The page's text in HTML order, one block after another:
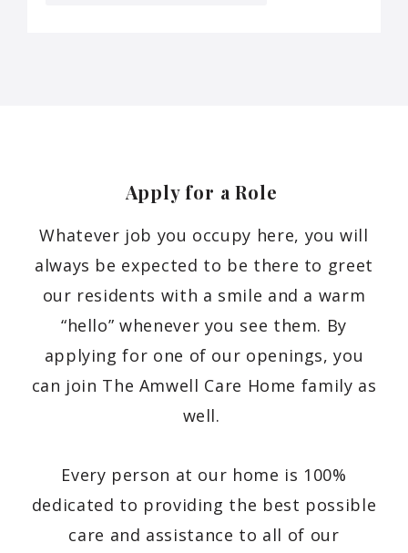
Apply for a Role
Whatever job you occupy here, you will
always be expected to be there to greet
our residents with a smile and a warm
“hello” whenever you see them. By
applying for one of our openings, you
can join The Amwell Care Home family as
well.
Every person at our home is 100%
dedicated to providing the best possible
care and assistance to all of our